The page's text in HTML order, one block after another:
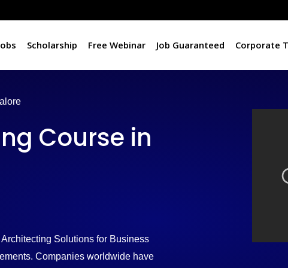
Scholarship Free Webinar Job Guaranteed Corporate
Course in
Solutions for Business
Companies worldwide have